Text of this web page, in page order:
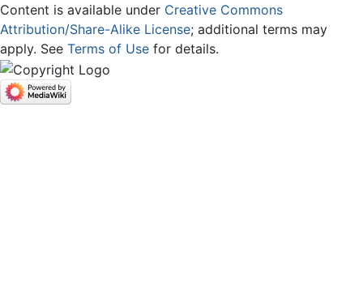
Content is available under Creative Commons
Attribution/Share-Alike License; additional terms may
apply. See Terms of Use for details.